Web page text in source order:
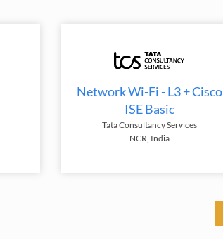
Network Wi-Fi - L3 + Cisco
ISE Basic
Tata Consultancy Services
NCR, India